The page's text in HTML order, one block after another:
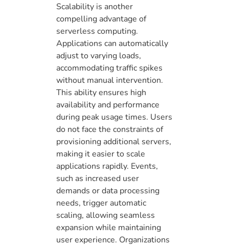
Scalability is another
compelling advantage of
serverless computing.
Applications can automatically
adjust to varying loads,
accommodating traffic spikes
without manual intervention.
This ability ensures high
availability and performance
during peak usage times. Users
do not face the constraints of
provisioning additional servers,
making it easier to scale
applications rapidly. Events,
such as increased user
demands or data processing
needs, trigger automatic
scaling, allowing seamless
expansion while maintaining
user experience. Organizations